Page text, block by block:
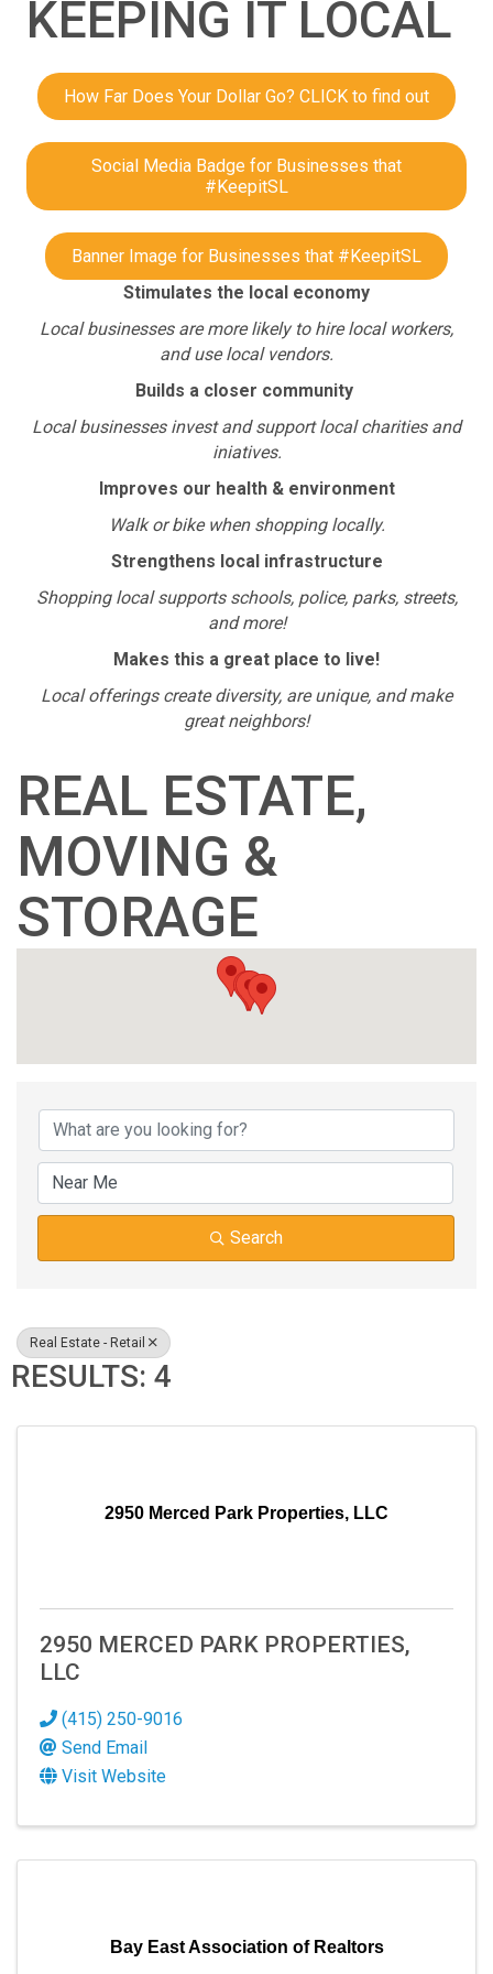
KEEPING IT LOCAL
How Far Does Your Dollar Go? CLICK to find out
Social Media Badge for Businesses that
#KeepitSL
Banner Image for Businesses that #KeepitSL
Stimulates the local economy
Local businesses are more likely to hire local workers,
and use local vendors.
Builds a closer community
Local businesses invest and support local charities and
iniatives.
Improves our health & environment
Walk or bike when shopping locally.
Strengthens local infrastructure
Shopping local supports schools, police, parks, streets,
and more!
Makes this a great place to live!
Local offerings create diversity, are unique, and make
great neighbors!
REAL ESTATE,
MOVING &
STORAGE
{DIRECTORY
Search
Real Estate - Retail
RESULTS: 4
2950 Merced Park Properties, LLC
2950 MERCED PARK PROPERTIES,
LLC
(415) 250-9016
Send Email
Visit Website
Bay East Association of Realtors
SIGN UP FOR OUR
NEWSLETTER!
Hear the latest in our thriving business community